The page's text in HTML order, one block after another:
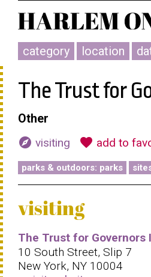
category location
The Trust for
Other
explore visiting favorite add to
parks & outdoors: parks
visiting
The Trust for Governors
10 South Street, Slip 7
New York, NY 10004